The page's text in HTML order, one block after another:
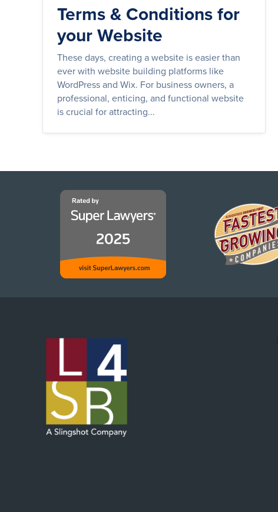
Terms & Conditions for
your Website
These days, creating a website is easier than
ever with website building platforms like
WordPress and Wix. For business owners, a
professional, enticing, and functional website
is crucial for attracting...